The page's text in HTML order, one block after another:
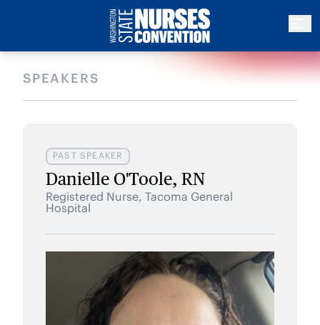
SPEAKERS
PAST SPEAKER
Danielle O'Toole, RN
Registered Nurse, Tacoma General
Hospital